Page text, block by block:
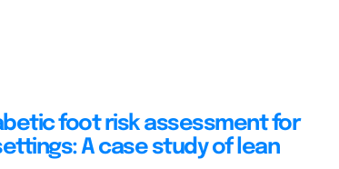
foot risk assessment for
A case study of lean